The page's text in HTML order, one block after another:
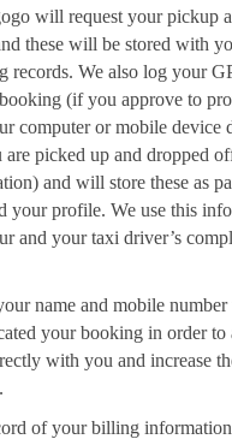
will request your pickup
these will be stored with
records. We also log your
(if you approve to
computer or mobile device
are picked up and dropped
and will store these as
your profile. We use this
and your taxi driver’s
name and mobile
your booking in order
with you and increase
of your billing